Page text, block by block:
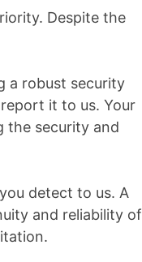
Despite the
a robust security
it to us. Your
the security and
detect to us. A
and reliability of